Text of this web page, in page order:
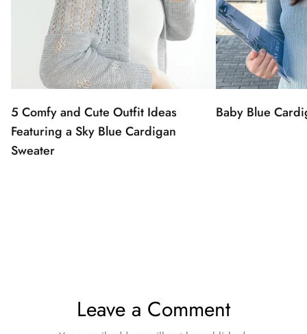
5 Comfy and Cute Outfit Ideas
Featuring a Sky Blue Cardigan
Sweater
Baby Blue
Leave a Comment